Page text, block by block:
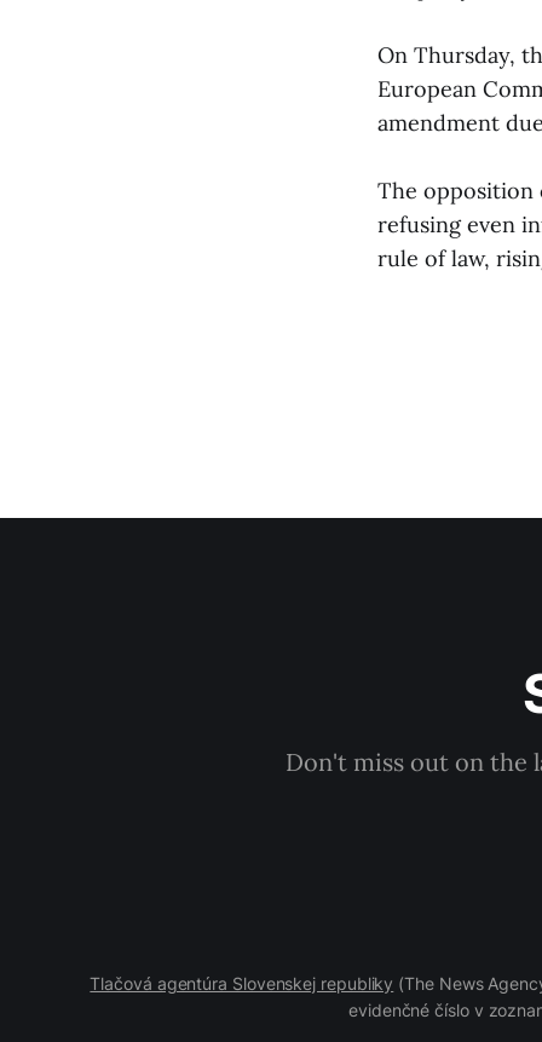
On Thursday,
European
amendment
The opposition
refusing even
rule of law,
Don't miss out on the
Tlačová agentúra Slovenskej republiky (The News
evidenčné číslo v